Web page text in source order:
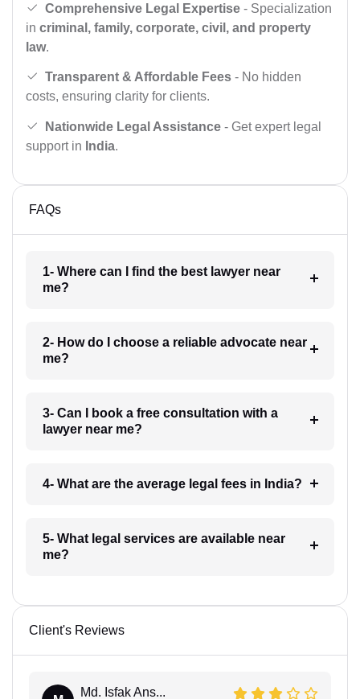
Comprehensive Legal Expertise - Specialization
in criminal, family, corporate, civil, and property
law.
Transparent & Affordable Fees - No hidden
costs, ensuring clarity for clients.
Nationwide Legal Assistance - Get expert legal
support in India.
FAQs
1- Where can I find the best lawyer near
me?
2- How do I choose a reliable advocate near
me?
3- Can I book a free consultation with a
lawyer near me?
4- What are the average legal fees in India?
5- What legal services are available near
me?
Client's Reviews
Md. Isfak Ans...